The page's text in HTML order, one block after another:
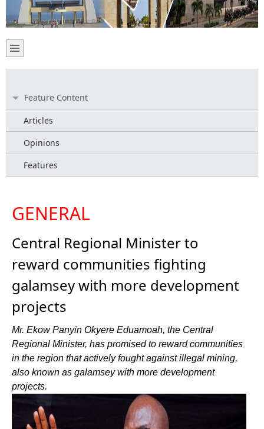
Feature Content
Articles
Opinions
Features
GENERAL
Central Regional Minister to
reward communities fighting
galamsey with more development
projects
Mr. Ekow Panyin Okyere Eduamoah, the Central
Regional Minister, has promised to reward communities
in the region that actively fought against illegal mining,
also known as galamsey with more development
projects.